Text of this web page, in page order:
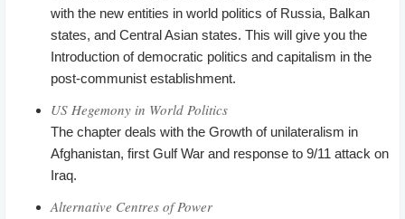
with the new entities in world politics of Russia, Balkan
states, and Central Asian states. This will give you the
Introduction of democratic politics and capitalism in the
post-communist establishment.
US Hegemony in World Politics
The chapter deals with the Growth of unilateralism in
Afghanistan, first Gulf War and response to 9/11 attack on
Iraq.
Alternative Centres of Power